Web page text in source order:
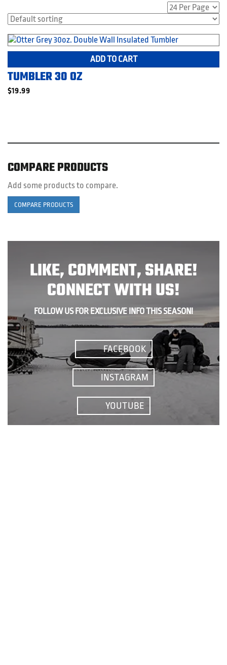
ADD TO CART
TUMBLER 30 OZ
$19.99
COMPARE PRODUCTS
Add some products to compare.
COMPARE PRODUCTS
LIKE, COMMENT, SHARE!
CONNECT WITH US!
FOLLOW US FOR EXCLUSIVE INFO THIS SEASON!
FACEBOOK
INSTAGRAM
YOUTUBE